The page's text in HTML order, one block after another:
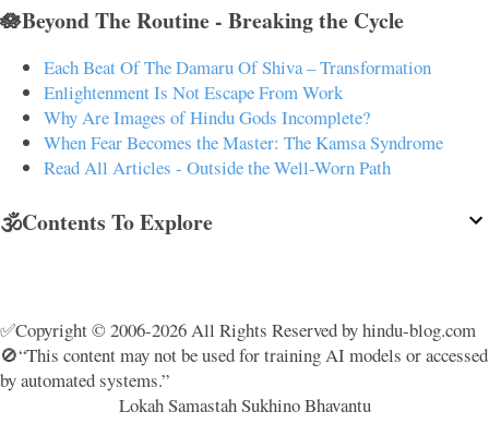
🪷Beyond The Routine - Breaking the Cycle
Each Beat Of The Damaru Of Shiva – Transformation
Enlightenment Is Not Escape From Work
Why Are Images of Hindu Gods Incomplete?
When Fear Becomes the Master: The Kamsa Syndrome
Read All Articles - Outside the Well-Worn Path
🕉️Contents To Explore
✅Copyright © 2006-2026 All Rights Reserved by hindu-blog.com
🚫“This content may not be used for training AI models or accessed
by automated systems.”
Lokah Samastah Sukhino Bhavantu